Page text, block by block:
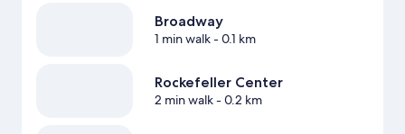
Broadway
1 min walk- 0.1 km
Rockefeller Center
2 min walk- 0.2 km